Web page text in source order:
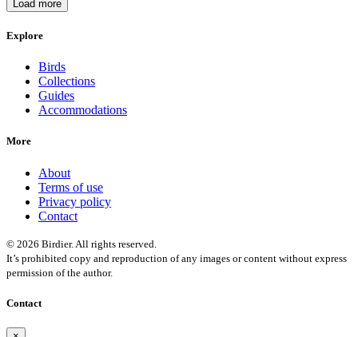
Load more
Explore
Birds
Collections
Guides
Accommodations
More
About
Terms of use
Privacy policy
Contact
© 2026 Birdier. All rights reserved.
It’s prohibited copy and reproduction of any images or content without express
permission of the author.
Contact